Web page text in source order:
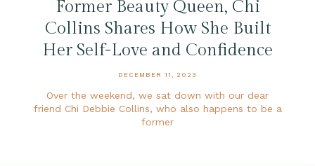
Former Beauty Queen, Chi
Collins Shares How She Built
Her Self-Love and Confidence
DECEMBER 11, 2023
Over the weekend, we sat down with our dear
friend Chi Debbie Collins, who also happens to be a
former